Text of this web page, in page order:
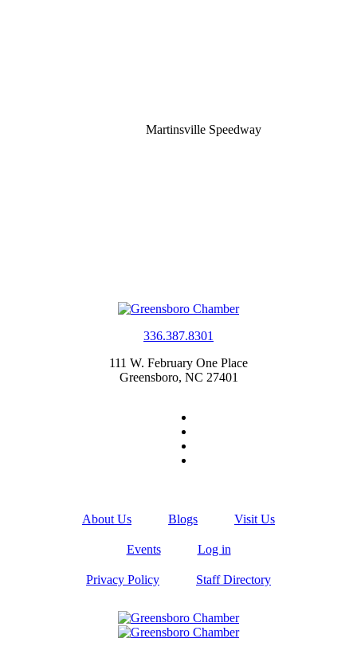
Martinsville Speedway
336.387.8301
111 W. February One Place
Greensboro, NC 27401
About Us Blogs Visit Us
Events Log in
Privacy Policy Staff Directory